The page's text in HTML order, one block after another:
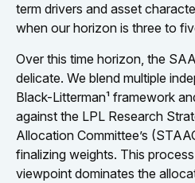
term drivers and asset
when our horizon is three to
Over this time horizon, the
delicate. We blend multiple
Black-Litterman¹ framework
against the LPL Research
Allocation Committee’s
finalizing weights. This
viewpoint dominates the